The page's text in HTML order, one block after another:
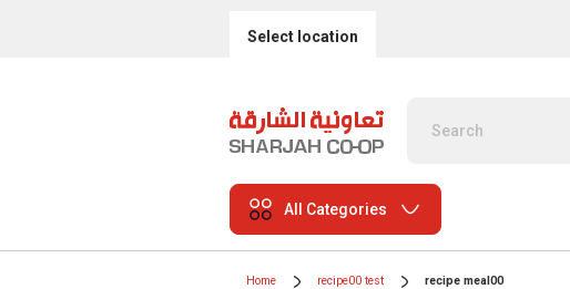
Select location
All Categories
Home recipe00 test recipe meal00